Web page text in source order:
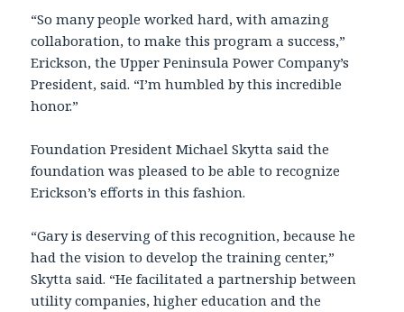
“So many people worked hard, with amazing
collaboration, to make this program a success,”
Erickson, the Upper Peninsula Power Company’s
President, said. “I’m humbled by this incredible
honor.”
Foundation President Michael Skytta said the
foundation was pleased to be able to recognize
Erickson’s efforts in this fashion.
“Gary is deserving of this recognition, because he
had the vision to develop the training center,”
Skytta said. “He facilitated a partnership between
utility companies, higher education and the